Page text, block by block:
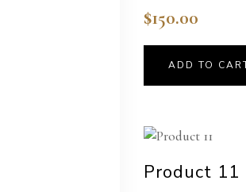
$150.00
ADD TO
Product 11